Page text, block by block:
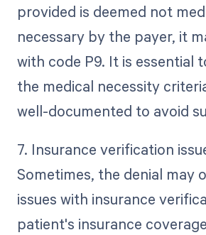
provided is deemed not
necessary by the payer, it
with code P9. It is essential
the medical necessity
well-documented to avoid
7. Insurance verification
Sometimes, the denial may
issues with insurance
patient's insurance